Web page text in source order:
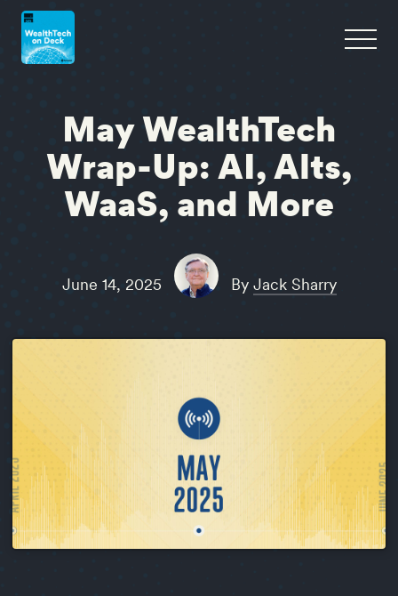
May WealthTech
Wrap-Up: AI, Alts,
WaaS, and More
June 14, 2025 By Jack Sharry